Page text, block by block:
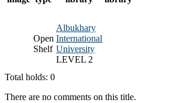
Open
Shelf
Albukhary
International
University
LEVEL 2
Total holds: 0
There are no comments on this title.